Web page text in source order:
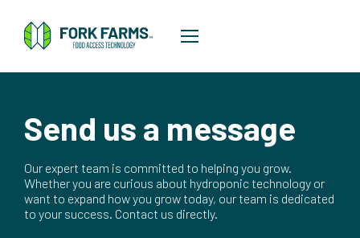
Send us a message
Our expert team is committed to helping you grow.
Whether you are curious about hydroponic technology or
want to expand how you grow today, our team is dedicated
to your success. Contact us directly.